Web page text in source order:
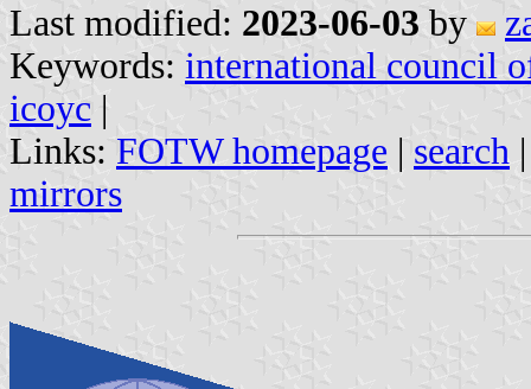
Last modified: 2023-06-03 by
Keywords: international council
icoyc |
Links: FOTW homepage | search
mirrors